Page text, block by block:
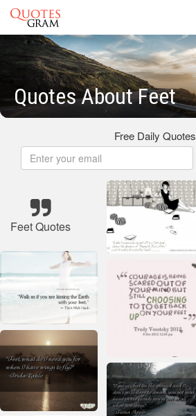
Quotes About Feet
Free Daily Quotes
Feet Quotes